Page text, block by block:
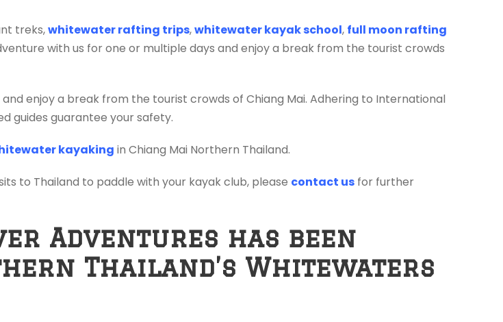
treks,whitewater rafting trips,whitewater kayak school, full moon rafting
with us for one or multiple days and enjoy a break from the tourist crowds
enjoy a break from the tourist crowds of Chiang Mai. Adhering to International
guides guarantee your safety.
kayaking in Chiang Mai Northern Thailand.
to Thailand to paddle with your kayak club, please contact us for further
Adventures has been
Thailand’s Whitewaters